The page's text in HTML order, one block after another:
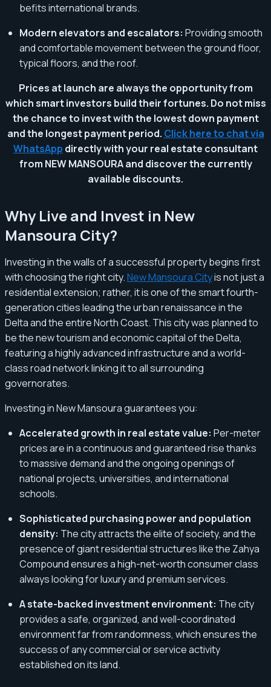
befits international brands.
Modern elevators and escalators: Providing smooth
and comfortable movement between the ground floor,
typical floors, and the roof.
Prices at launch are always the opportunity from
which smart investors build their fortunes. Do not miss
the chance to invest with the lowest down payment
and the longest payment period. Click here to chat via
WhatsApp directly with your real estate consultant
from NEW MANSOURA and discover the currently
available discounts.
Why Live and Invest in New
Mansoura City?
Investing in the walls of a successful property begins first
with choosing the right city.New Mansoura Cityis not just a
residential extension; rather, it is one of the smart fourth-
generation cities leading the urban renaissance in the
Delta and the entire North Coast. This city was planned to
be the new tourism and economic capital of the Delta,
featuring a highly advanced infrastructure and a world-
class road network linking it to all surrounding
governorates.
Investing in New Mansoura guarantees you:
Accelerated growth in real estate value: Per-meter
prices are in a continuous and guaranteed rise thanks
to massive demand and the ongoing openings of
national projects, universities, and international
schools.
Sophisticated purchasing power and population
density: The city attracts the elite of society, and the
presence of giant residential structures like the Zahya
Compound ensures a high-net-worth consumer class
always looking for luxury and premium services.
A state-backed investment environment: The city
provides a safe, organized, and well-coordinated
environment far from randomness, which ensures the
success of any commercial or service activity
established on its land.